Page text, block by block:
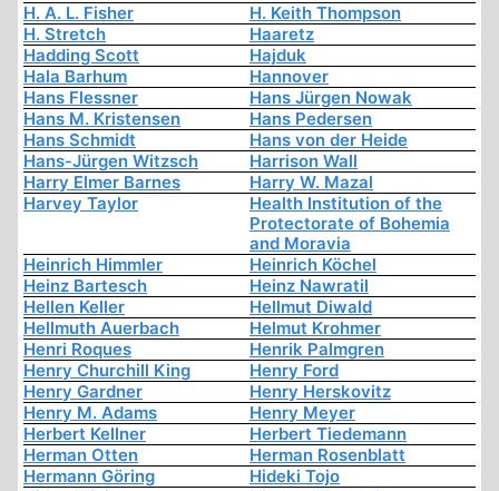
H. A. L. Fisher
H. Keith Thompson
H. Stretch
Haaretz
Hadding Scott
Hajduk
Hala Barhum
Hannover
Hans Flessner
Hans Jürgen Nowak
Hans M. Kristensen
Hans Pedersen
Hans Schmidt
Hans von der Heide
Hans-Jürgen Witzsch
Harrison Wall
Harry Elmer Barnes
Harry W. Mazal
Harvey Taylor
Health Institution of the
Protectorate of Bohemia
and Moravia
Heinrich Himmler
Heinrich Köchel
Heinz Bartesch
Heinz Nawratil
Hellen Keller
Hellmut Diwald
Hellmuth Auerbach
Helmut Krohmer
Henri Roques
Henrik Palmgren
Henry Churchill King
Henry Ford
Henry Gardner
Henry Herskovitz
Henry M. Adams
Henry Meyer
Herbert Kellner
Herbert Tiedemann
Herman Otten
Herman Rosenblatt
Hermann Göring
Hideki Tojo